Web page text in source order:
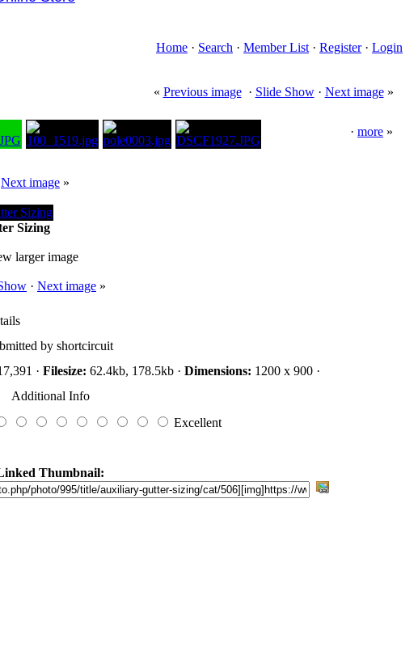
Home · Search · Member List · Register· Login
« Previous image· Slide Show· Next image»
· more »
Next image »
Sizing
larger image
· Next image »
by shortcircuit
· Filesize: 62.4kb, 178.5kb · Dimensions: 1200 x 900 ·
Additional Info
Excellent
Thumbnail: